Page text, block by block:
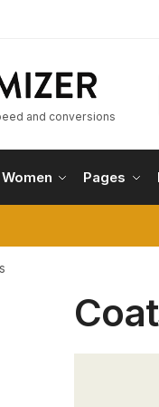
and conversions
Women Pages